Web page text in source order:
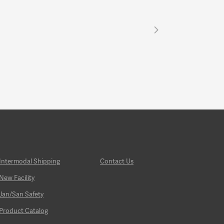
Intermodal Shipping
New Facility
San Safety
Product Catalog
Contact Us